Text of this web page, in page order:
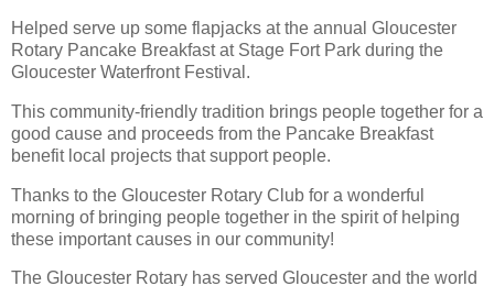
Helped serve up some flapjacks at the annual Gloucester
Rotary Pancake Breakfast at Stage Fort Park during the
Gloucester Waterfront Festival.
This community-friendly tradition brings people together for a
good cause and proceeds from the Pancake Breakfast
benefit local projects that support people.
Thanks to the Gloucester Rotary Club for a wonderful
morning of bringing people together in the spirit of helping
these important causes in our community!
The Gloucester Rotary has served Gloucester and the world